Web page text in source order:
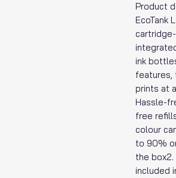
Product
EcoTank
ink
features,
prints at
Hassle-
free
colour
to 90%
the
included